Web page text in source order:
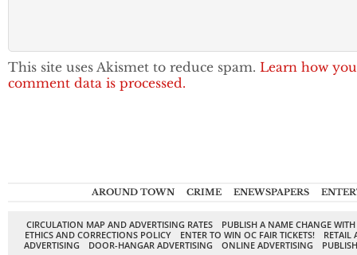
This site uses Akismet to reduce spam. Learn how
comment data is processed.
AROUND TOWN CRIME ENEWSPAPERS
CIRCULATION MAP AND ADVERTISING RATES
PUBLISH A NAME CHANGE
ETHICS AND CORRECTIONS POLICY
ENTER TO WIN OC FAIR TICKETS!
RETAIL
ADVERTISING
DOOR-HANGAR ADVERTISING ONLINE ADVERTISING